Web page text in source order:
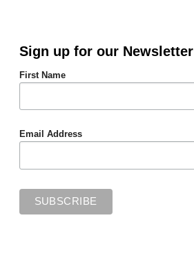
Sign up for our Newsletter
First Name
Email Address